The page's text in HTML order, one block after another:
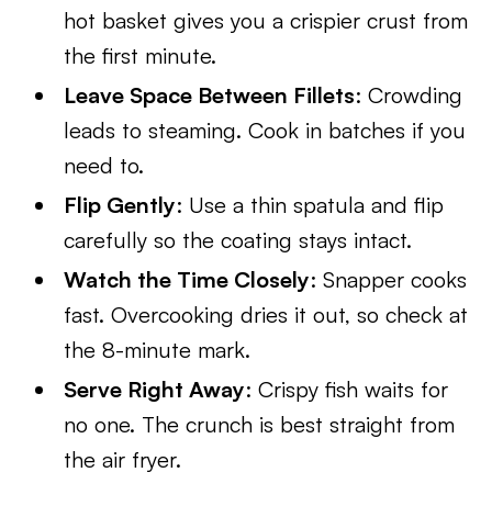
hot basket gives you a crispier crust from
the first minute.
Leave Space Between Fillets: Crowding
leads to steaming. Cook in batches if you
need to.
Flip Gently: Use a thin spatula and flip
carefully so the coating stays intact.
Watch the Time Closely: Snapper cooks
fast. Overcooking dries it out, so check at
the 8-minute mark.
Serve Right Away: Crispy fish waits for
no one. The crunch is best straight from
the air fryer.